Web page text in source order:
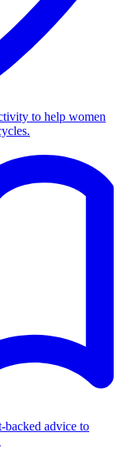
to help women
backed advice to